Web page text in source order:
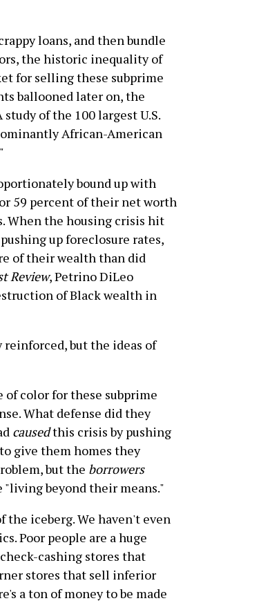
loans, and then bundle
the historic inequality of
for selling these subprime
ballooned later on, the
of the 100 largest U.S.
African-American
bound up with
59 percent of their net worth
When the housing crisis hit
up foreclosure rates,
of their wealth than did
Review, Petrino DiLeo
of Black wealth in
but the ideas of
color for these subprime
What defense did they
causedthis crisis by pushing
give them homes they
but the borrowers
beyond their means."
iceberg. We haven't even
Poor people are a huge
cashing stores that
stores that sell inferior
a ton of money to be made